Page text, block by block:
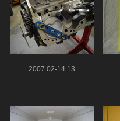
2007 02-14 13